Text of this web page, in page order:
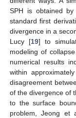
SPH is obtained
standard first
divergence in a
Lucy [19] to
modeling of
numerical results
within
disagreement
of the divergence of
to the surface
problem, Jeong et